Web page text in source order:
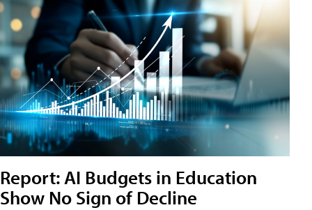
Report: AI Budgets in Education
Show No Sign of Decline